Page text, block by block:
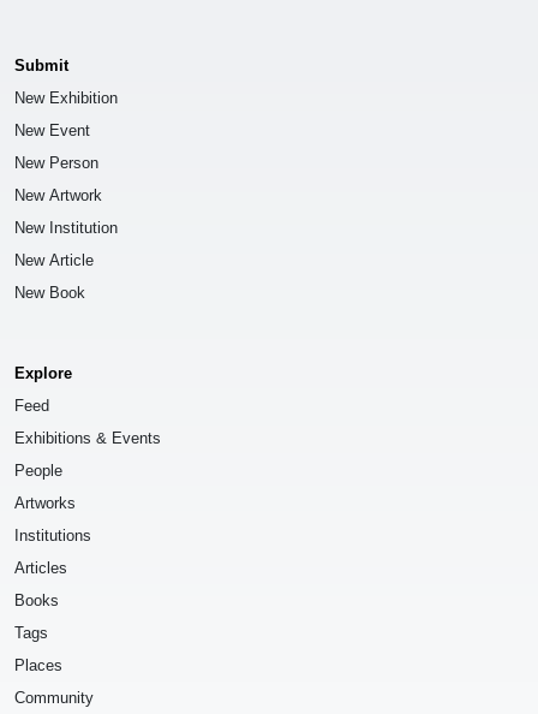
Submit
New Exhibition
New Event
New Person
New Artwork
New Institution
New Article
New Book
Explore
Feed
Exhibitions & Events
People
Artworks
Institutions
Articles
Books
Tags
Places
Community